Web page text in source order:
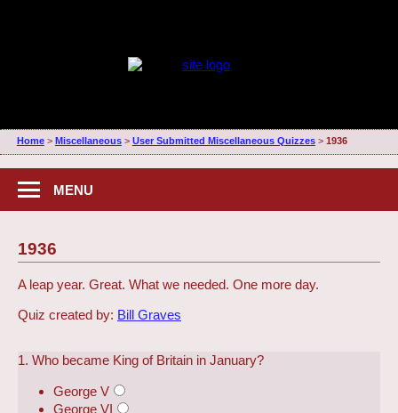
Home> Miscellaneous> User Submitted Miscellaneous Quizzes> 1936
MENU
1936
A leap year. Great. What we needed. One more day.
Quiz created by: Bill Graves
1. Who became King of Britain in January?
George V
George VI